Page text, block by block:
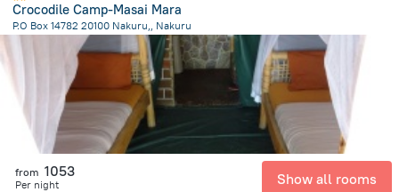
Crocodile Camp-Masai Mara
P.O Box 14782 20100 Nakuru,, Nakuru
2.3 km
from the center of Kenya
from 1053
Per night Show all rooms